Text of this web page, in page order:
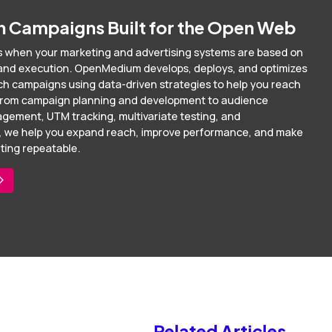
Campaigns Built for the Open Web
your marketing and advertising systems are based on
execution. OpenMedium develops, deploys, and optimizes
campaigns using data-driven strategies to help you reach
campaign planning and development to audience
UTM tracking, multivariate testing, and
help you expand reach, improve performance, and make
repeatable.